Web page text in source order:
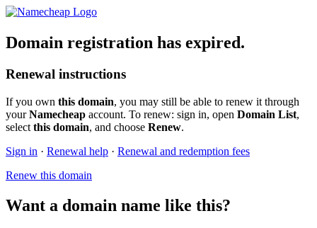
Domain registration has expired.
Renewal instructions
If you own this domain, you may still be able to renew it through
yourNamecheap account. To renew: sign in, open Domain List,
select this domain, and choose Renew.
Sign in · Renewal help · Renewal and redemption fees
Renew this domain
Want a domain name like this?